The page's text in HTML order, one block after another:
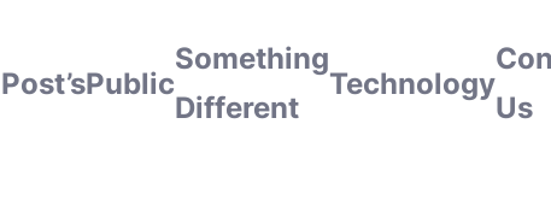
Post’sPublic
Something
Different
Technology
Us